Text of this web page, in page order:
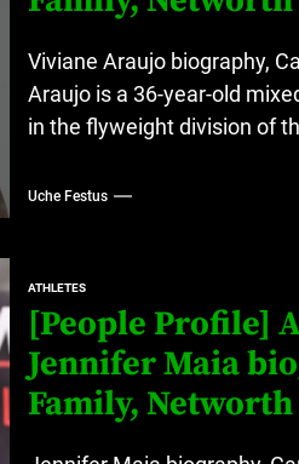
Viviane Araujo biography,
Araujo is a 36-year-old
in the flyweight division of
Uche Festus
ATHLETES
[People Profile]
Jennifer Maia
Family, Networth